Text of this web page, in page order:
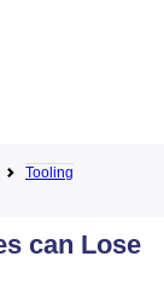
Tooling
can Lose